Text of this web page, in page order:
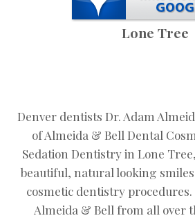
Lone Tree
Denver dentists Dr. Adam
of Almeida & Bell Dental
Sedation Dentistry in Lone
beautiful, natural looking
cosmetic dentistry
Almeida & Bell from all over